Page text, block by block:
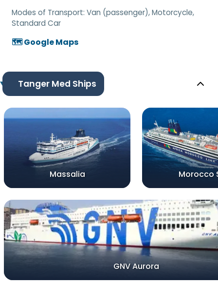
Modes of Transport: Van (passenger), Motorcycle,
Standard Car
🗺️ Google Maps
Tanger Med Ships
Massalia Morocco
GNV Aurora